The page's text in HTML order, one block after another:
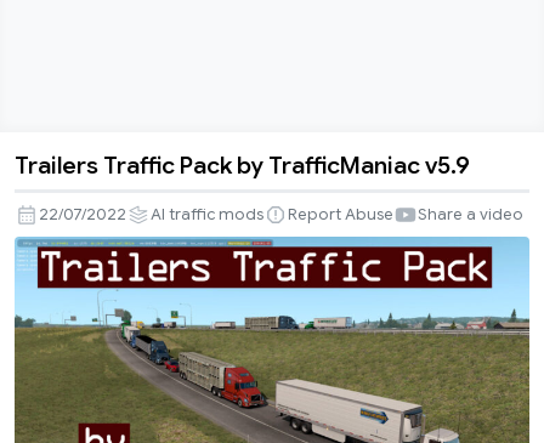
Traffic
Pack
by
TrafficManiac
v5.9
Trailers Traffic Pack by TrafficManiac v5.9
22/07/2022 AI traffic mods Report Abuse Share a video